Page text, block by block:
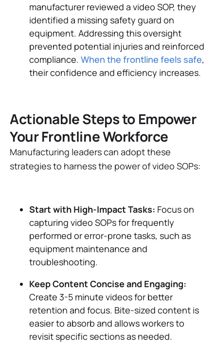
manufacturer reviewed a video SOP, they
identified a missing safety guard on
equipment. Addressing this oversight
prevented potential injuries and reinforced
compliance​. When the frontline feels safe,
their confidence and efficiency increases.
Actionable Steps to Empower
Your Frontline Workforce
Manufacturing leaders can adopt these
strategies to harness the power of video SOPs:
Start with High-Impact Tasks: Focus on
capturing video SOPs for frequently
performed or error-prone tasks, such as
equipment maintenance and
troubleshooting.
Keep Content Concise and Engaging:
Create 3-5 minute videos for better
retention and focus. Bite-sized content is
easier to absorb and allows workers to
revisit specific sections as needed​.